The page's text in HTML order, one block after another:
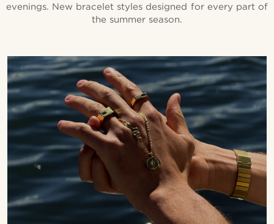
evenings. New bracelet styles designed for every part of
the summer season.